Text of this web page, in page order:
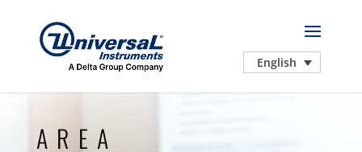
English
AREA